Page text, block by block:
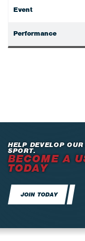
Event
Performance
HELP DEVELOP
SPORT.
BECOME A
TODAY
JOIN TODAY